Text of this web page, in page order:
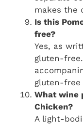
makes the
Is this
free?
Yes, as
gluten-
gluten-free
What wine
Chicken?
A light-